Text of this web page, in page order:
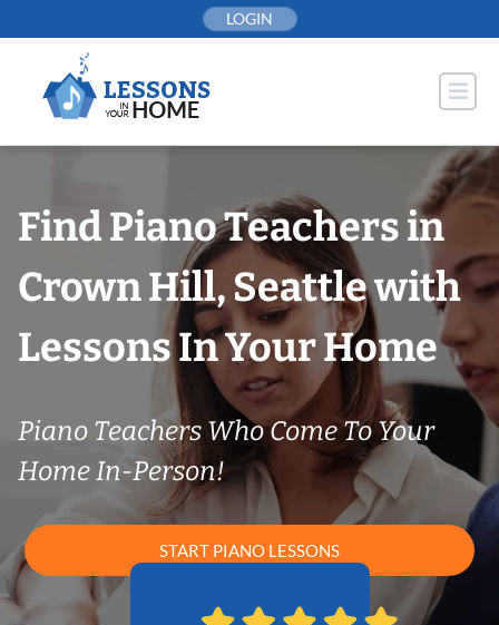
to
LOGIN
Find Piano Teachers in
Crown Hill, Seattle with
Lessons In Your Home
Piano Teachers Who Come To Your
Home In-Person!
START PIANO LESSONS